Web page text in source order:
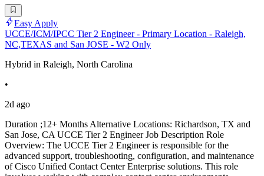
Easy Apply
UCCE/ICM/IPCC Tier 2 Engineer - Primary Location - Raleigh,
NC,TEXAS and San JOSE - W2 Only
Hybrid in Raleigh, North Carolina
•
2d ago
Duration ;12+ Months Alternative Locations: Richardson, TX and
San Jose, CA UCCE Tier 2 Engineer Job Description Role
Overview: The UCCE Tier 2 Engineer is responsible for the
advanced support, troubleshooting, configuration, and maintenance
of Cisco Unified Contact Center Enterprise solutions. This role